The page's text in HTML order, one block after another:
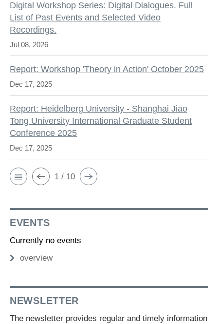
Digital Workshop Series: Digital Dialogues. Full
List of Past Events and Selected Video
Recordings.
Jul 08, 2026
Report: Workshop 'Theory in Action' October 2025
Dec 17, 2025
Report: Heidelberg University - Shanghai Jiao
Tong University International Graduate Student
Conference 2025
Dec 17, 2025
1 / 10
EVENTS
Currently no events
overview
NEWSLETTER
The newsletter provides regular and timely information